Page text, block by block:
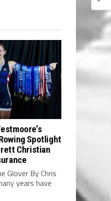
Spotlight
Christian
Glover By Chris
years have